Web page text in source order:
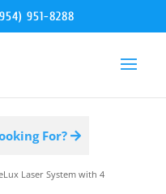
951-8288
For?
Laser System with 4